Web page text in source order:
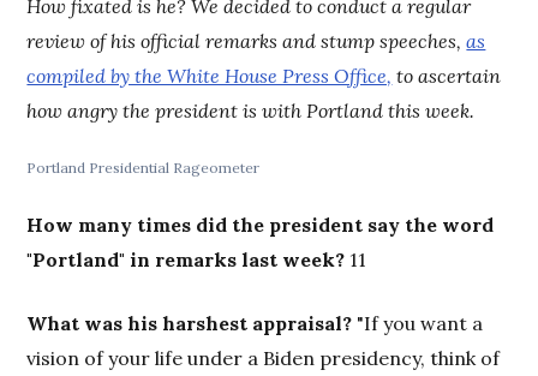
How fixated is he? We decided to conduct a regular
review of his official remarks and stump speeches,as
compiled by the White House Press Office, to ascertain
how angry the president is with Portland this week.
Portland Presidential Rageometer
How many times did the president say the word
"Portland" in remarks last week? 11
What was his harshest appraisal? "If you want a
vision of your life under a Biden presidency, think of